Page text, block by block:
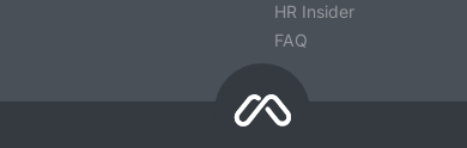
HR Insider
FAQ